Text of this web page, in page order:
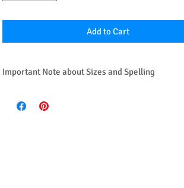
Add to Cart
Important Note about Sizes and Spelling
(UK) Spelling.